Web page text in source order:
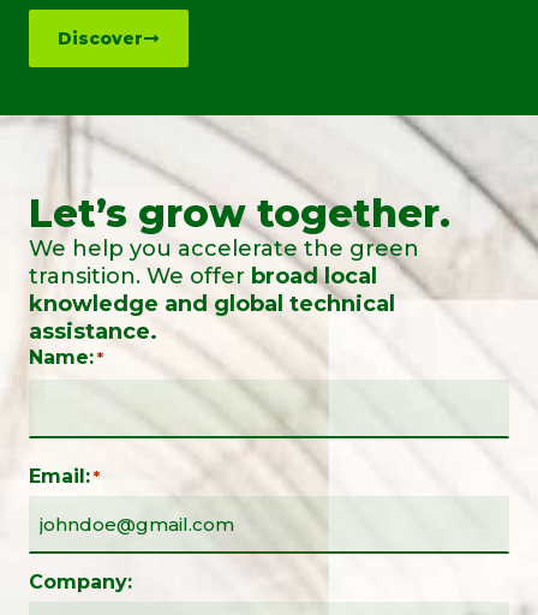
Discover
Let’s grow together.
We help you accelerate the green
transition. We offer broad local
knowledge and global technical
assistance.
Name: *
Email: *
Company: